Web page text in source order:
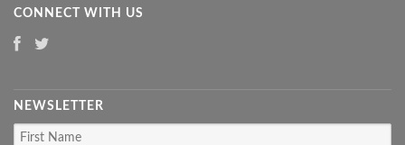
CONNECT WITH US
NEWSLETTER